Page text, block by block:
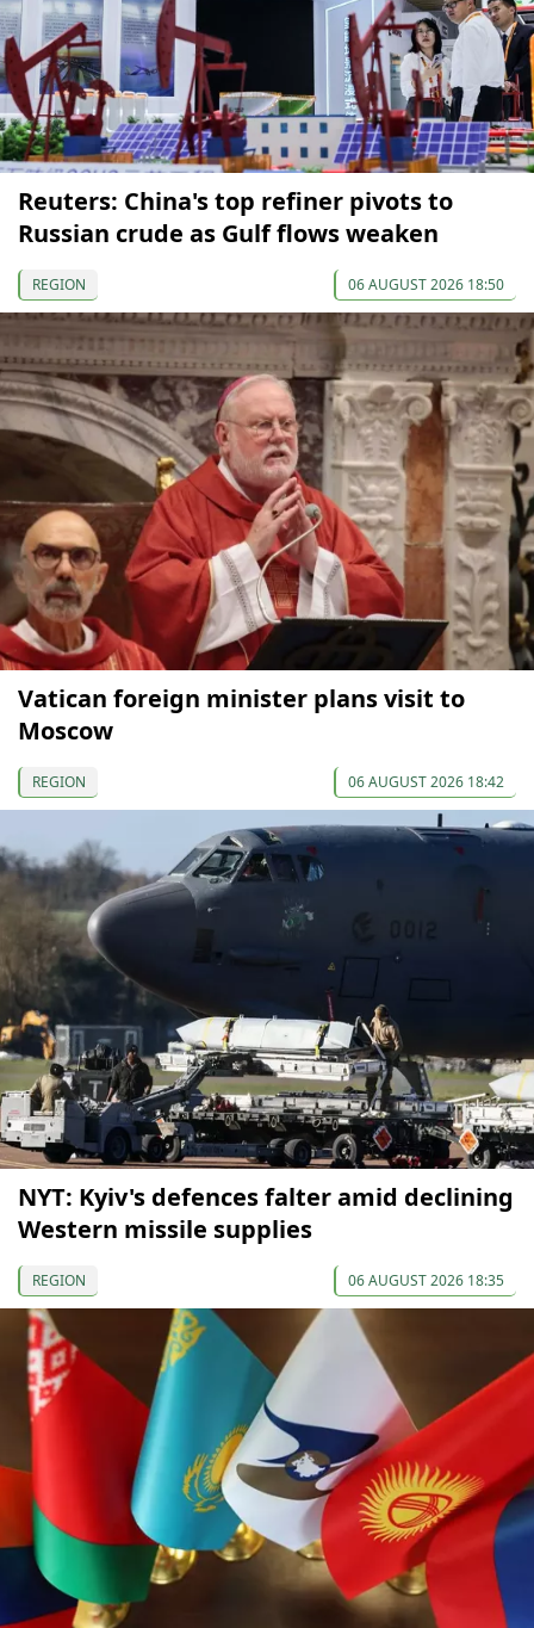
Reuters: China's top refiner pivots to
Russian crude as Gulf flows weaken
REGION 06 AUGUST 2026 18:50
Vatican foreign minister plans visit to
Moscow
REGION 06 AUGUST 2026 18:42
NYT: Kyiv's defences falter amid declining
Western missile supplies
REGION 06 AUGUST 2026 18:35